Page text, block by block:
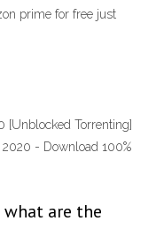
prime for free just
[Unblocked Torrenting]
2020 - Download 100%
are the